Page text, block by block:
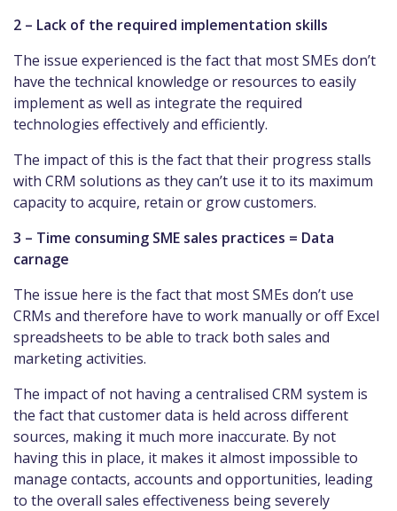
2 – Lack of the required implementation skills
The issue experienced is the fact that most SMEs don’t
have the technical knowledge or resources to easily
implement as well as integrate the required
technologies effectively and efficiently.
The impact of this is the fact that their progress stalls
with CRM solutions as they can’t use it to its maximum
capacity to acquire, retain or grow customers.
3 – Time consuming SME sales practices = Data
carnage
The issue here is the fact that most SMEs don’t use
CRMs and therefore have to work manually or off Excel
spreadsheets to be able to track both sales and
marketing activities.
The impact of not having a centralised CRM system is
the fact that customer data is held across different
sources, making it much more inaccurate. By not
having this in place, it makes it almost impossible to
manage contacts, accounts and opportunities, leading
to the overall sales effectiveness being severely